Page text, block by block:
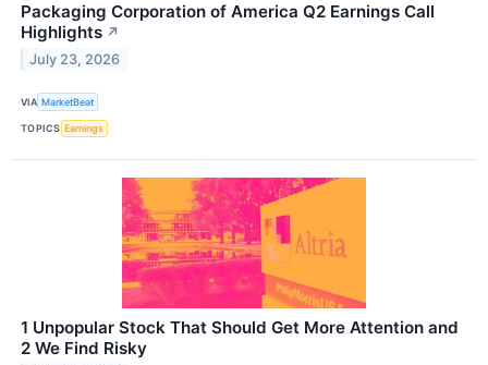
Packaging Corporation of America Q2 Earnings Call
Highlights ↗
July 23, 2026
VIA MarketBeat
TOPICS Earnings
1 Unpopular Stock That Should Get More Attention and
2 We Find Risky